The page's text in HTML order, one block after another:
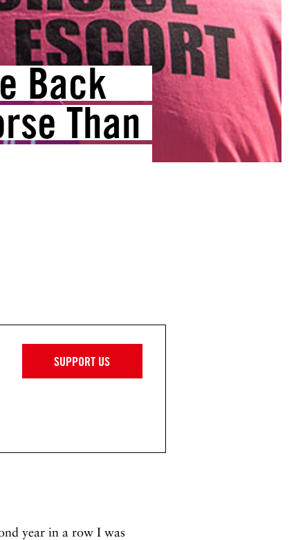
Back
Than
SUPPORT US
year in a row I was